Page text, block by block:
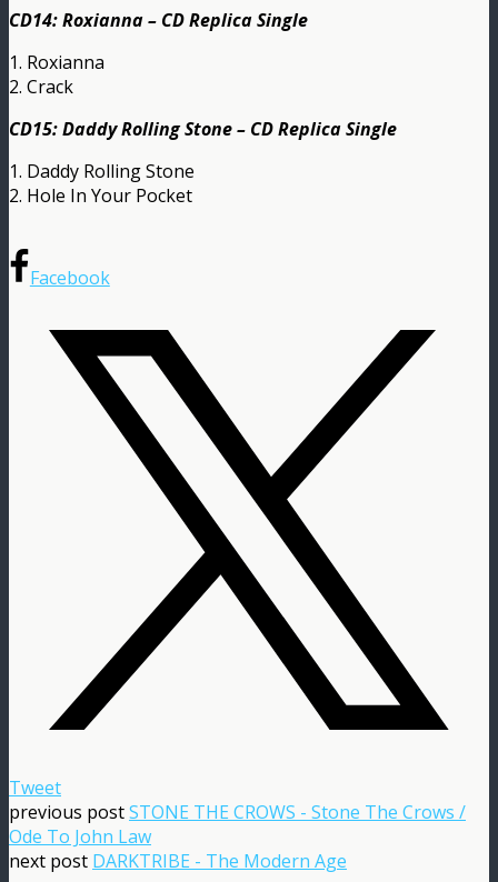
CD14: Roxianna – CD Replica Single
1. Roxianna
2. Crack
CD15: Daddy Rolling Stone – CD Replica Single
1. Daddy Rolling Stone
2. Hole In Your Pocket
Facebook
Tweet
previous postSTONE THE CROWS - Stone The Crows /
Ode To John Law
next post DARKTRIBE - The Modern Age